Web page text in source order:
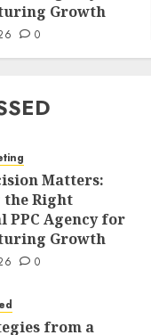
Growth
0
Matters:
the Right
PPC Agency for
Growth
0
from a